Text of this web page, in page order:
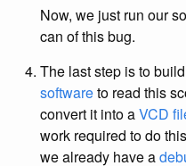
Now, we just run our
can of this bug.
The last step is to
softwareto read this
convert it into aVCD
work required to do
we already have a